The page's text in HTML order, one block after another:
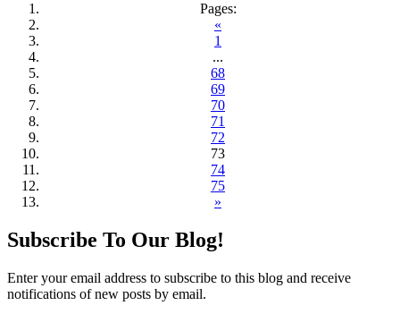
Pages:
«
1
...
68
69
70
71
72
73
74
75
»
Posts
←
→
Subscribe To Our Blog!
Enter your email address to subscribe to this blog and receive
notifications of new posts by email.